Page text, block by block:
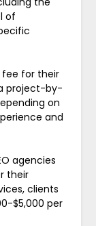
of
for their
project-by-
on
and
agencies
their
clients
$5,000 per